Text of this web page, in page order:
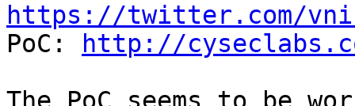
https://twitter.com/
PoC:
http://